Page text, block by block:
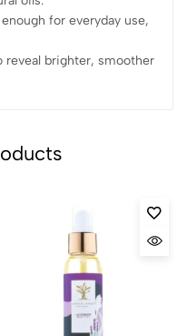
for everyday use,
reveal brighter, smoother